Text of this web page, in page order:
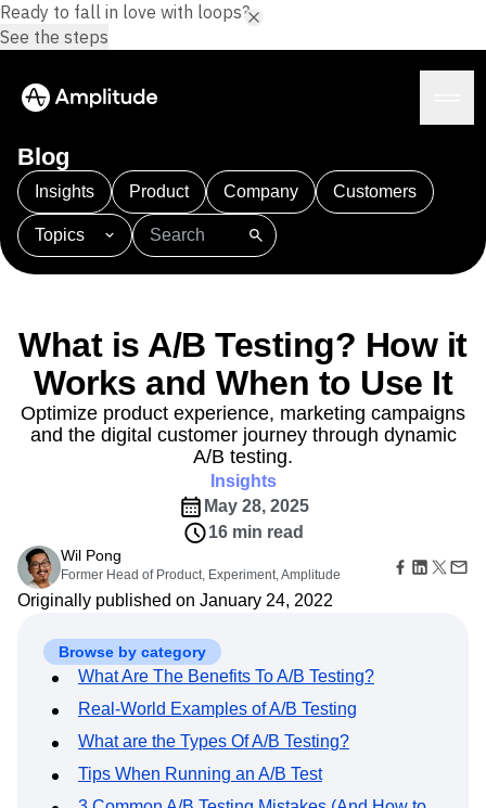
Platform
AI Agents
Amplitude MCP
Agent Analytics
Early Access Program
Marketing Analytics
Heatmaps
Zoning Insights
Action
Guides and Surveys
Web Experimentation
Feature Management
Activation
Data
Data Governance
Integrations
Security & Privacy
Solutions
Industry
Ecommerce
Use Case
Acquisition
Monetization
Team
Product
Data
Engineering
Marketing
Executive
Resources
Glossary
Explore Hub
Connect
Events
Customers
Support & Services
Customer Help Center
Academy & Training
Customer Success
Sign Up
Blog
Insights Product Company Customers
Topics
101 AI APJ Acquisition
Adobe Analytics
Amplitude Activation
Amplitude Agent Analytics
Amplitude Analytics
Amplitude Audiences
Amplitude Community
Amplitude Feature Experimentation
Amplitude Full Platform
Amplitude Guides and Surveys
Amplitude Made Easy
Amplitude Session Replay
Amplitude Web Experimentation
Amplitude on Amplitude
Analytics
B2B SaaS
Behavioral Analytics
Benchmarks
Churn Analysis
Conversion
Customer Experience
Customer Lifetime Value
Customer Support
Data Tables
Digital Experience Maturity
Digital Native
Digital Transformer
EMEA
Ecommerce
Employee Resource Group
Engagement
Engineering
Event Tracking
What is A/B Testing? How it
Works and When to Use It
Optimize product experience, marketing campaigns
and the digital customer journey through dynamic
A/B testing.
Insights
May 28, 2025
16 min read
Wil Pong
Former Head of Product, Experiment, Amplitude
Originally published on January 24, 2022
Browse by category
What Are The Benefits To A/B Testing?
Real-World Examples of A/B Testing
What are the Types Of A/B Testing?
Tips When Running an A/B Test
Ready to fall in love with loops?
See the steps